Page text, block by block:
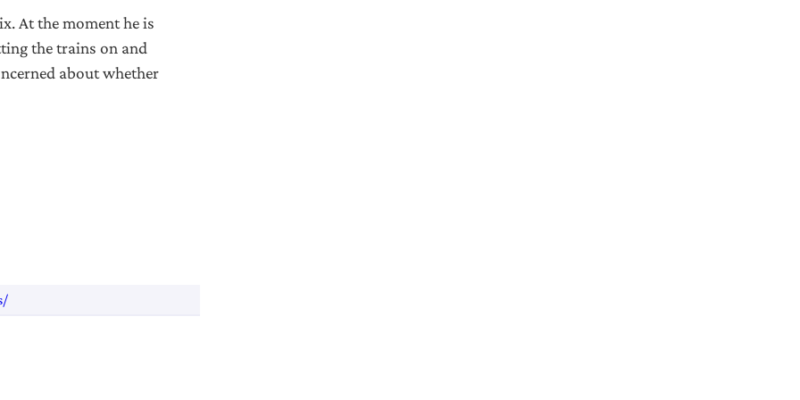
At the moment he is
the trains on and
about whether